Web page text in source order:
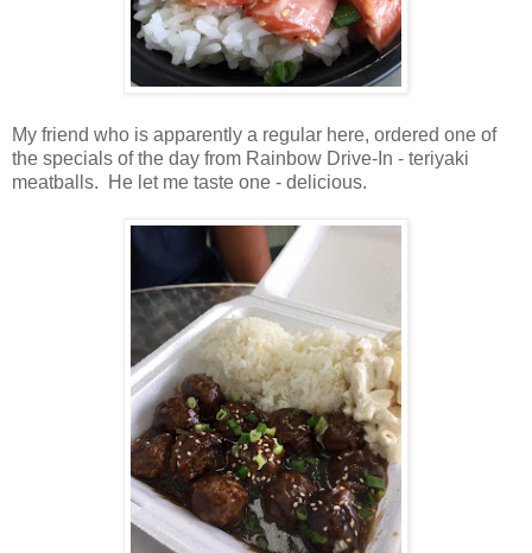
My friend who is apparently a regular here, ordered one of
the specials of the day from Rainbow Drive-In - teriyaki
meatballs. He let me taste one - delicious.